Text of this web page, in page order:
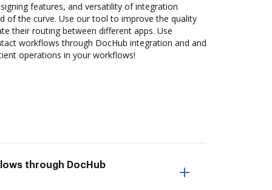
features, and versatility of integration
of the curve. Use our tool to improve the quality
their routing between different apps. Use
workflows through DocHub integration and and
operations in your workflows!
through DocHub